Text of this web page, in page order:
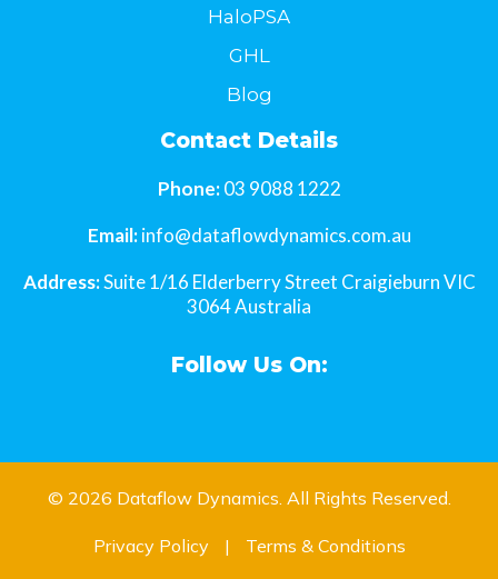
HaloPSA
GHL
Blog
Contact Details
Phone:03 9088 1222
Email:info@dataflowdynamics.com.au
Address:Suite 1/16 Elderberry Street Craigieburn VIC
3064 Australia
Follow Us On:
© 2026 Dataflow Dynamics. All Rights Reserved.
Privacy Policy | Terms & Conditions